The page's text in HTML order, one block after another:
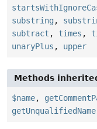
substring ,
subtract , times ,
unaryPlus , upper
Methods
$name,
getUnqualifiedName